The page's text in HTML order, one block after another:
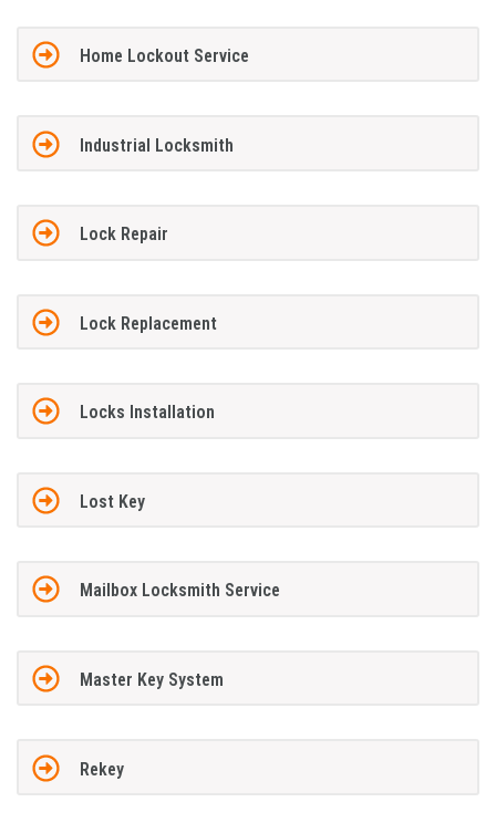
Home Lockout Service
Industrial Locksmith
Lock Repair
Lock Replacement
Locks Installation
Lost Key
Mailbox Locksmith Service
Master Key System
Rekey